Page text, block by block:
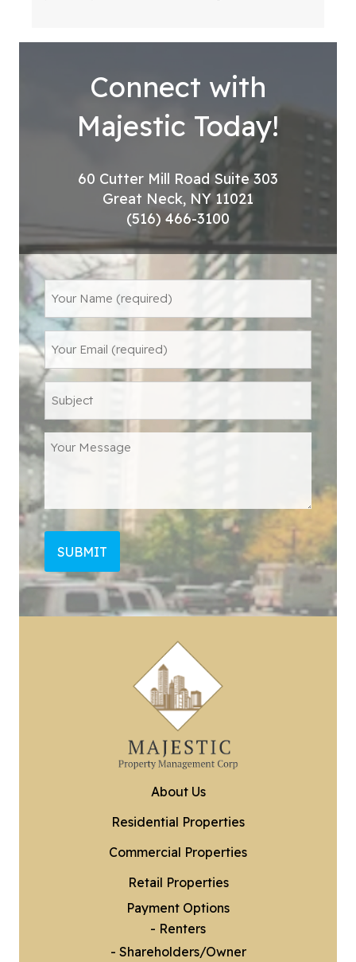
Connect with
Majestic Today!
60 Cutter Mill Road Suite 303
Great Neck, NY 11021
(516) 466-3100
(Required)
Subject
Message
About Us
Residential Properties
Commercial Properties
Retail Properties
Payment Options
- Renters
- Shareholders/Owner